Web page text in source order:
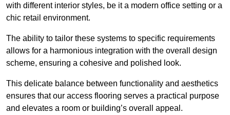
with different interior styles, be it a modern office setting or a
chic retail environment.
The ability to tailor these systems to specific requirements
allows for a harmonious integration with the overall design
scheme, ensuring a cohesive and polished look.
This delicate balance between functionality and aesthetics
ensures that our access flooring serves a practical purpose
and elevates a room or building’s overall appeal.